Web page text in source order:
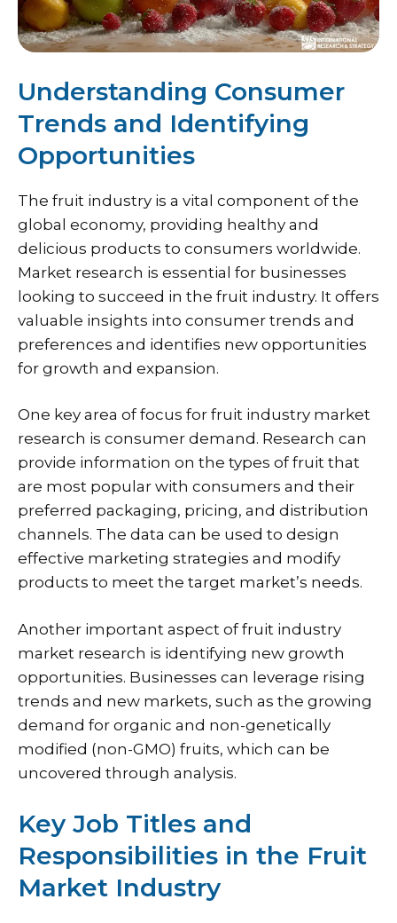
Understanding Consumer
Trends and Identifying
Opportunities
The fruit industry is a vital component of the
global economy, providing healthy and
delicious products to consumers worldwide.
Market research is essential for businesses
looking to succeed in the fruit industry. It offers
valuable insights into consumer trends and
preferences and identifies new opportunities
for growth and expansion.
One key area of focus for fruit industry market
research is consumer demand. Research can
provide information on the types of fruit that
are most popular with consumers and their
preferred packaging, pricing, and distribution
channels. The data can be used to design
effective marketing strategies and modify
products to meet the target market’s needs.
Another important aspect of fruit industry
market research is identifying new growth
opportunities. Businesses can leverage rising
trends and new markets, such as the growing
demand for organic and non-genetically
modified (non-GMO) fruits, which can be
uncovered through analysis.
Key Job Titles and
Responsibilities in the Fruit
Market Industry